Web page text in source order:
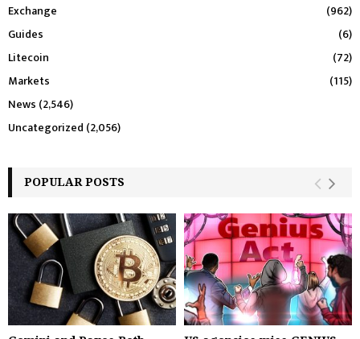
Exchange
(962)
Guides
(6)
Litecoin
(72)
Markets
(115)
News (2,546)
Uncategorized (2,056)
POPULAR POSTS